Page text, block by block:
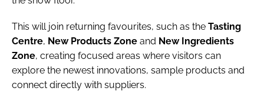
This will join returning favourites, such as the Tasting
Centre, New Products Zone and New Ingredients
Zone, creating focused areas where visitors can
explore the newest innovations, sample products and
connect directly with suppliers.